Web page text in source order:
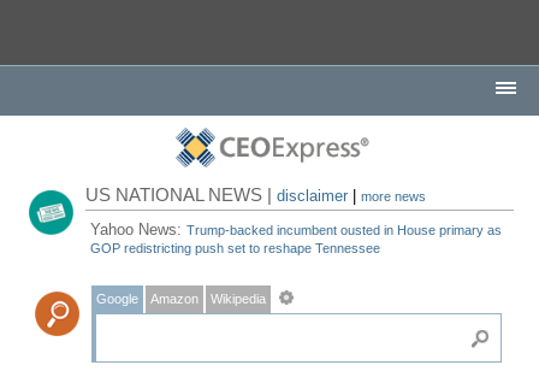
US NATIONAL NEWS |disclaimer |more news
Yahoo News:Trump-backed incumbent ousted in House primary as
GOP redistricting push set to reshape Tennessee
Google Amazon Wikipedia